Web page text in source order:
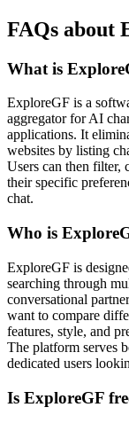
FAQs about
What is
ExploreGF is a
aggregator for AI
applications. It
websites by listing
Users can then filter,
their specific
chat.
Who is
ExploreGF is
searching through
conversational
want to compare
features, style, and
The platform serves
dedicated users
Is ExploreGF